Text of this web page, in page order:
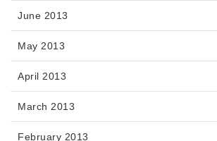
June 2013
May 2013
April 2013
March 2013
February 2013